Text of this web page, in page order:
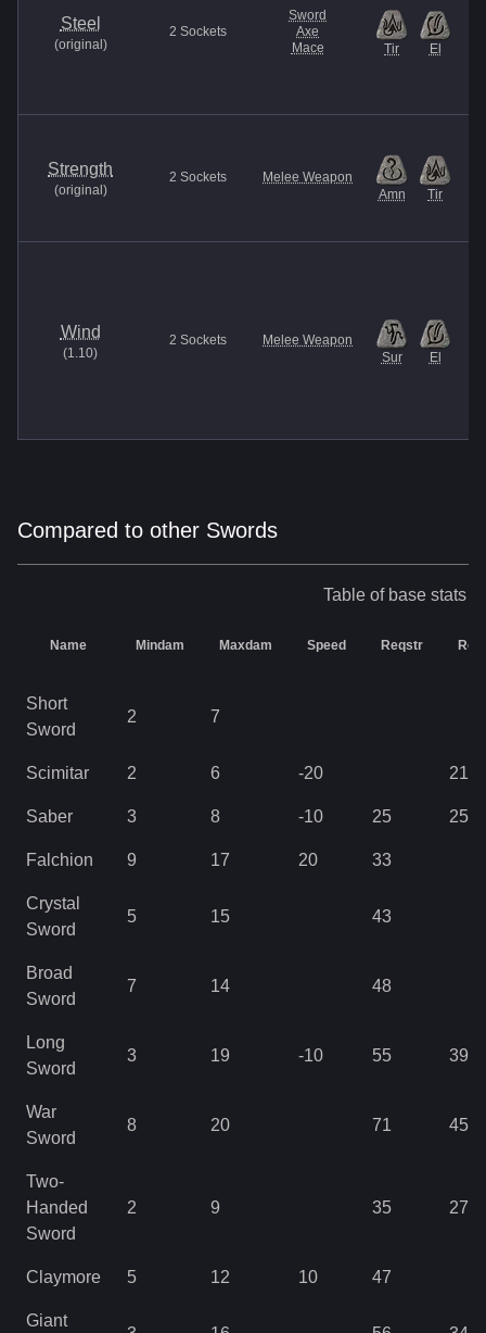
Steel
(original )
2 Sockets
Sword
Axe
Mace
Tir El
Strength
(original )
2 Sockets
Melee Weapon
Amn
Tir
Wind
(1.10)
2 Sockets
Melee Weapon
Sur
El
Compared to other Swords
Table of base stats
Name Mindam Maxdam Speed Reqstr
Short
Sword
2 7
Scimitar 2 6 -20 21
Saber 3 8 -10 25 25
Falchion 9 17 20 33
Crystal
Sword
5 15 43
Broad
Sword
7 14 48
Long
Sword
3 19 -10 55 39
War
Sword
8 20 71 45
Two-
Handed
Sword
2 9 35 27
Claymore 5 12 10 47
Giant